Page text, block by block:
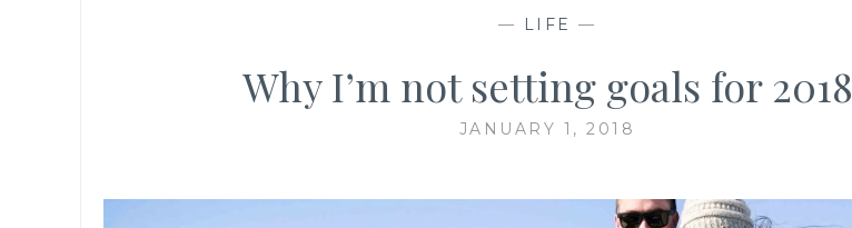
— LIFE —
Why I’m not setting goals for 2018
JANUARY 1, 2018